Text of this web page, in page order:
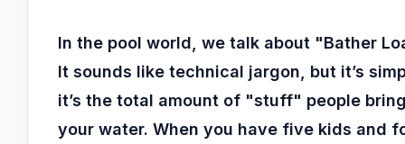
In the pool world, we talk about "Bather
It sounds like technical jargon, but it’s
it’s the total amount of "stuff" people
your water. When you have five kids and